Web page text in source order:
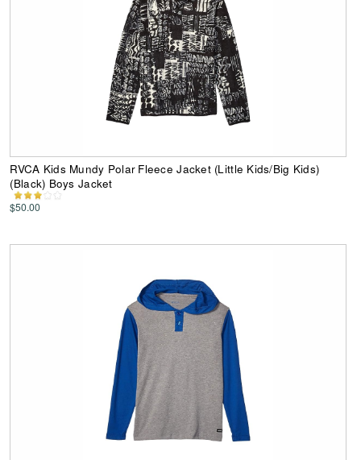
RVCA Kids Mundy Polar Fleece Jacket (Little Kids/Big Kids)
(Black) Boys Jacket
$50.00